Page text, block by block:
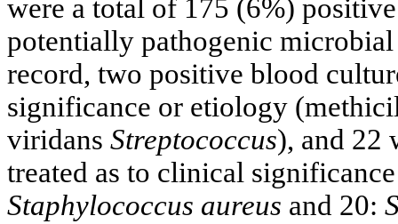
were a total of 175 (6%)
potentially pathogenic
record, two positive blood
significance or etiology
viridans Streptococcus), and 22
treated as to clinical
Staphylococcus aureus and 20: